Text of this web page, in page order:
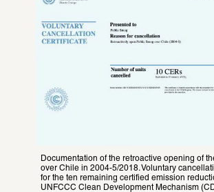
Documentation of the retroactive opening of
over Chile in 2004-5/2018. Voluntary
for the ten remaining certified emission
UNFCCC Clean Development Mechanism